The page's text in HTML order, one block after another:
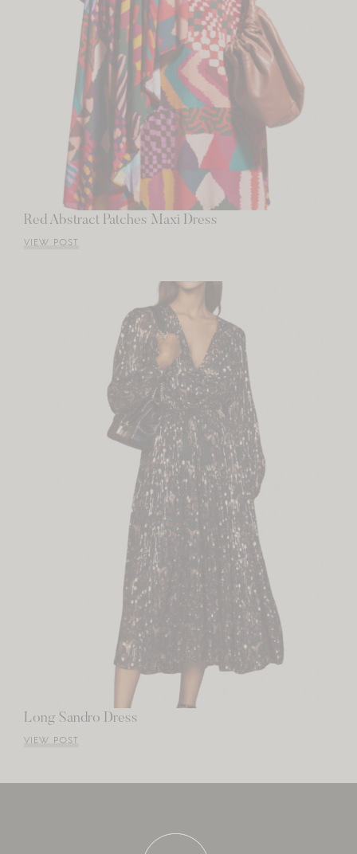
Red Abstract Patches Maxi Dress
VIEW POST
Long Sandro Dress
VIEW POST